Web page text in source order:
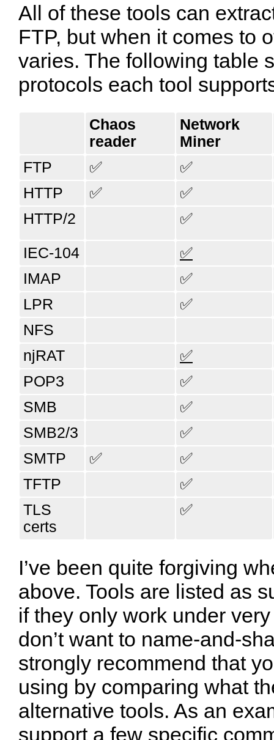
All of these tools can
FTP, but when it comes to
varies. The following table
protocols each tool
Chaos​
reader
Network​
Miner
FTP
✅
✅
HTTP
✅
✅
HTTP/2
✅
IEC-104
✅
IMAP
✅
LPR
✅
NFS
njRAT
✅
POP3
✅
SMB
✅
SMB2/3
✅
SMTP
✅
✅
TFTP
✅
TLS
certs
✅
I’ve been quite forgiving
above. Tools are listed as
if they only work under
don’t want to name-and-
strongly recommend that
using by comparing what
alternative tools. As an
support a few specific